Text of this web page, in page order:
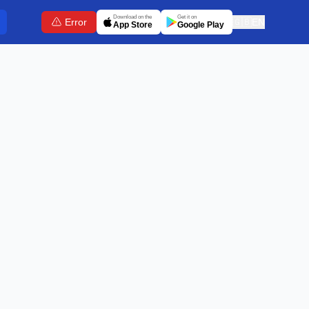
Error Download on the
App Store
Get it on
Google Play